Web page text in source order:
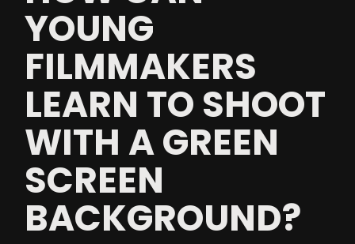
YOUNG
FILMMAKERS
LEARN TO SHOOT
WITH A GREEN
SCREEN
BACKGROUND?